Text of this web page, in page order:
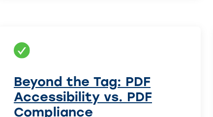
Beyond the Tag: PDF
Accessibility vs. PDF
Compliance